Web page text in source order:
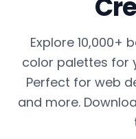
Explore 10,000+
color palettes for
Perfect for web
and more.